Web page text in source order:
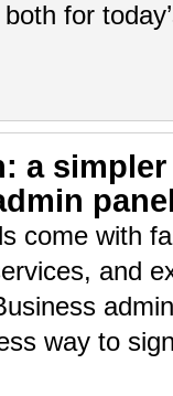
both for
a
come with
and
way to